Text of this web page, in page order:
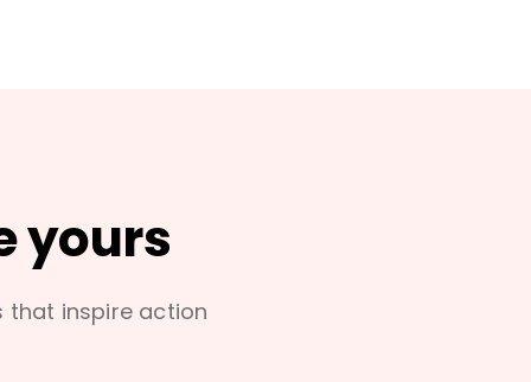
yours
that inspire action